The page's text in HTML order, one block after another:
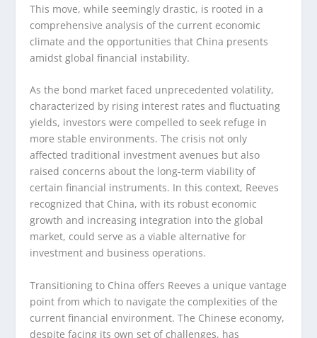
This move, while seemingly drastic, is rooted in a
comprehensive analysis of the current economic
climate and the opportunities that China presents
amidst global financial instability.
As the bond market faced unprecedented volatility,
characterized by rising interest rates and fluctuating
yields, investors were compelled to seek refuge in
more stable environments. The crisis not only
affected traditional investment avenues but also
raised concerns about the long-term viability of
certain financial instruments. In this context, Reeves
recognized that China, with its robust economic
growth and increasing integration into the global
market, could serve as a viable alternative for
investment and business operations.
Transitioning to China offers Reeves a unique vantage
point from which to navigate the complexities of the
current financial environment. The Chinese economy,
despite facing its own set of challenges, has